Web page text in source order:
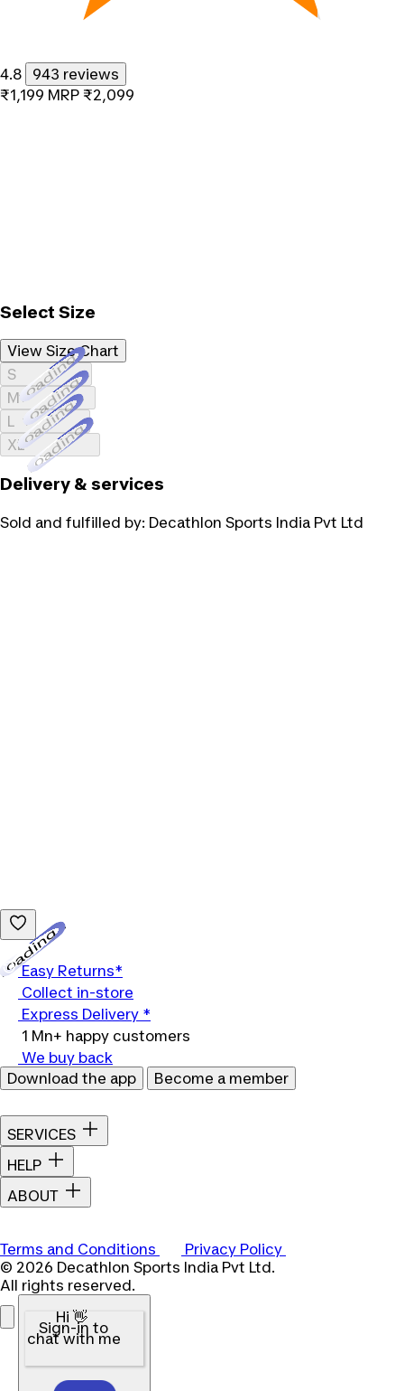
4.8
943 reviews
₹1,199 MRP ₹2,099
Select Size
View Size Chart
SLoading...
MLoading...
LLoading...
XLLoading...
Delivery & services
Sold and fulfilled by: Decathlon Sports India Pvt Ltd
Easy Returns*
Collect in-store
Express Delivery *
1 Mn+ happy customers
We buy back
Download the app
Become a member
SERVICES
HELP
ABOUT
Terms and Conditions
Privacy Policy
© 2026 Decathlon Sports India Pvt Ltd.
All rights reserved.
Hi 👋
Sign-in to
chat with me